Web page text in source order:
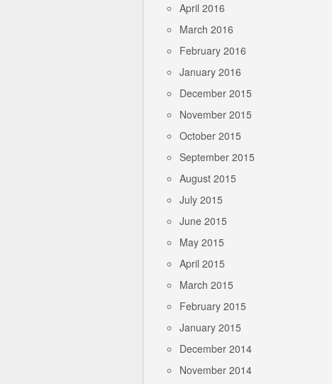
April 2016
March 2016
February 2016
January 2016
December 2015
November 2015
October 2015
September 2015
August 2015
July 2015
June 2015
May 2015
April 2015
March 2015
February 2015
January 2015
December 2014
November 2014